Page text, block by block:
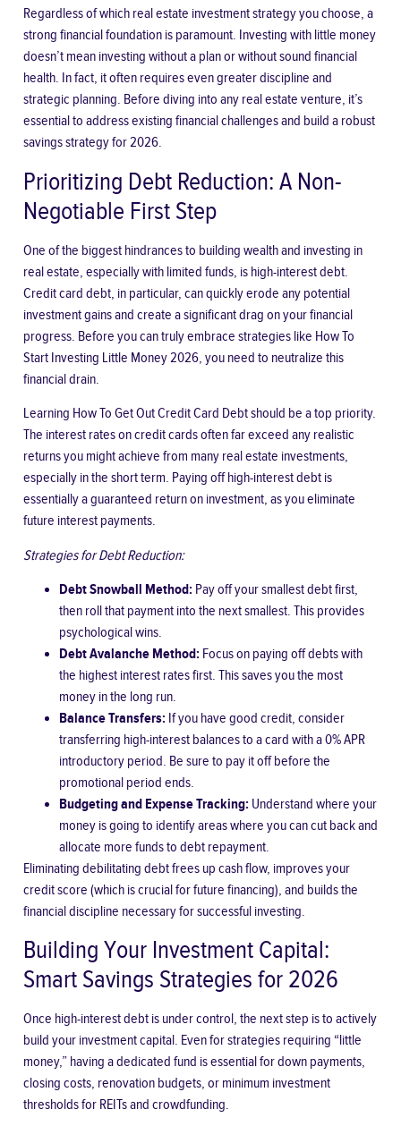
Regardless of which real estate investment strategy you choose, a
strong financial foundation is paramount. Investing with little money
doesn’t mean investing without a plan or without sound financial
health. In fact, it often requires even greater discipline and
strategic planning. Before diving into any real estate venture, it’s
essential to address existing financial challenges and build a robust
savings strategy for 2026.
Prioritizing Debt Reduction: A Non-
Negotiable First Step
One of the biggest hindrances to building wealth and investing in
real estate, especially with limited funds, is high-interest debt.
Credit card debt, in particular, can quickly erode any potential
investment gains and create a significant drag on your financial
progress. Before you can truly embrace strategies like How To
Start Investing Little Money 2026, you need to neutralize this
financial drain.
Learning How To Get Out Credit Card Debtshould be a top priority.
The interest rates on credit cards often far exceed any realistic
returns you might achieve from many real estate investments,
especially in the short term. Paying off high-interest debt is
essentially a guaranteed return on investment, as you eliminate
future interest payments.
Strategies for Debt Reduction:
Debt Snowball Method: Pay off your smallest debt first,
then roll that payment into the next smallest. This provides
psychological wins.
Debt Avalanche Method: Focus on paying off debts with
the highest interest rates first. This saves you the most
money in the long run.
Balance Transfers: If you have good credit, consider
transferring high-interest balances to a card with a 0% APR
introductory period. Be sure to pay it off before the
promotional period ends.
Budgeting and Expense Tracking: Understand where your
money is going to identify areas where you can cut back and
allocate more funds to debt repayment.
Eliminating debilitating debt frees up cash flow, improves your
credit score (which is crucial for future financing), and builds the
financial discipline necessary for successful investing.
Building Your Investment Capital:
Smart Savings Strategies for 2026
Once high-interest debt is under control, the next step is to actively
build your investment capital. Even for strategies requiring “little
money,” having a dedicated fund is essential for down payments,
closing costs, renovation budgets, or minimum investment
thresholds for REITs and crowdfunding.